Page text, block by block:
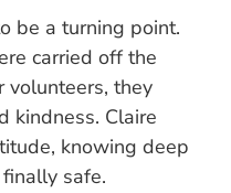
be a turning point.
carried off the
volunteers, they
kindness. Claire
knowing deep
safe.